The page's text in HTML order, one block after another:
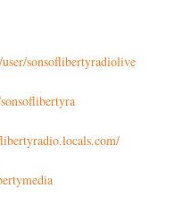
sonsoflibertyradiolive